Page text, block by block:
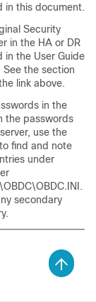
in this document.
Security
in the HA or DR
in the User Guide
See the section
link above.
in the
the passwords
use the
find and note
under
secondary